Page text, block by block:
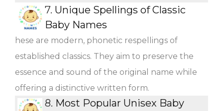
7. Unique Spellings of Classic
Baby Names
hese are modern, phonetic respellings of
established classics. They aim to preserve the
essence and sound of the original name while
offering a distinctive written form.
8. Most Popular Unisex Baby